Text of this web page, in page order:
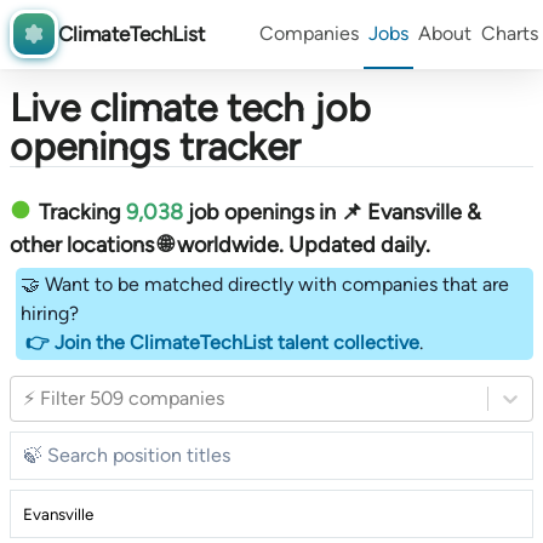
ClimateTechList Companies Jobs About Charts
Live climate tech job
openings tracker
Tracking 9,038 job openings in 📌 Evansville &
other locations 🌐 worldwide︎. Updated daily.
🤝 Want to be matched directly with companies that are
hiring?
👉 Join the ClimateTechList talent collective.
⚡ Filter 509 companies